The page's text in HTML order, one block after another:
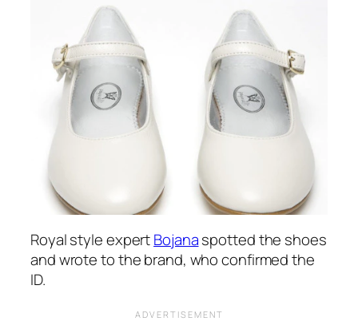
Royal style expertBojanaspotted the shoes
and wrote to the brand, who confirmed the
ID.